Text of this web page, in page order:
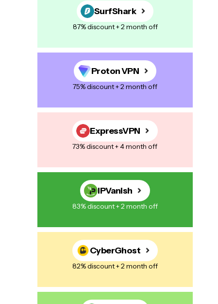
SurfShark
87% discount + 2 month off
Proton VPN
75% discount + 2 month off
ExpressVPN
73% discount + 4 month off
IPVanish
83% discount + 2 month off
CyberGhost
82% discount + 2 month off